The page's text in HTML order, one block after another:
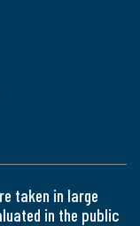
taken in large
in the public